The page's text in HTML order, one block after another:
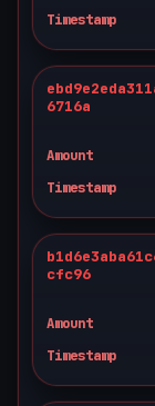
Timestamp
6716a
Amount
Timestamp
cfc96
Amount
Timestamp